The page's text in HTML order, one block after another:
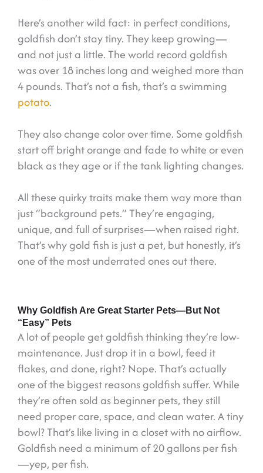
Here’s another wild fact: in perfect conditions,
goldfish don’t stay tiny. They keep growing—
and not just a little. The world record goldfish
was over 18 inches long and weighed more than
4 pounds. That’s not a fish, that’s a swimming
potato.
They also change color over time. Some goldfish
start off bright orange and fade to white or even
black as they age or if the tank lighting changes.
All these quirky traits make them way more than
just “background pets.” They’re engaging,
unique, and full of surprises—when raised right.
That’s why gold fish is just a pet, but honestly, it’s
one of the most underrated ones out there.
Why Goldfish Are Great Starter Pets—But Not
“Easy” Pets
A lot of people get goldfish thinking they’re low-
maintenance. Just drop it in a bowl, feed it
flakes, and done, right? Nope. That’s actually
one of the biggest reasons goldfish suffer. While
they’re often sold as beginner pets, they still
need proper care, space, and clean water. A tiny
bowl? That’s like living in a closet with no airflow.
Goldfish need a minimum of 20 gallons per fish
—yep, per fish.